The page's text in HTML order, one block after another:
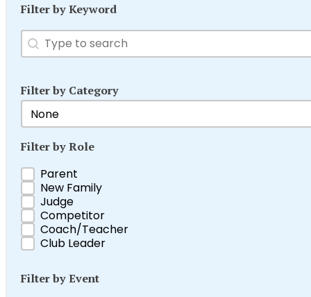
Filter by Keyword
Search
Search content
Filter by Category
Filter by Category
Select content
Filter by Role
Filter by Role
Parent
New Family
Judge
Competitor
Coach/Teacher
Club Leader
Filter by Event